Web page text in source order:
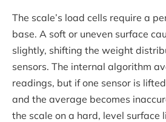
The scale’s load cells require a
base. A soft or uneven surface
slightly, shifting the weight
sensors. The internal algorithm
readings, but if one sensor is
and the average becomes
the scale on a hard, level surface